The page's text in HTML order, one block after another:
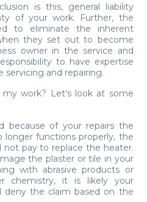
is this, general liability
of your work. Further, the
to eliminate the inherent
they set out to become
owner in the service and
to have expertise
servicing and repairing.
work? Let’s look at some
because of your repairs the
longer functions properly, the
not pay to replace the heater.
the plaster or tile in your
with abrasive products or
chemistry, it is likely your
deny the claim based on the